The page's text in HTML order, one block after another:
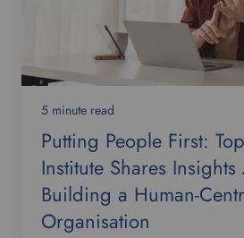
5 minute read
Putting People First:
Institute Shares
Building a Human-
Organisation